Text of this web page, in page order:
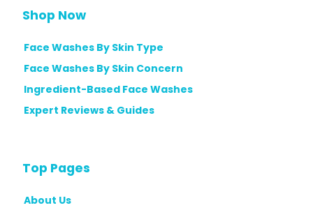
Shop Now
Face Washes By Skin Type
Face Washes By Skin Concern
Ingredient-Based Face Washes
Expert Reviews & Guides
Top Pages
About Us